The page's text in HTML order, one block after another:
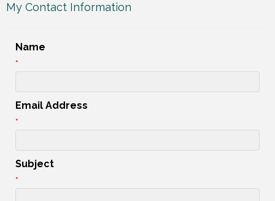
My Contact Information
Name
*
Email Address
*
Subject
*